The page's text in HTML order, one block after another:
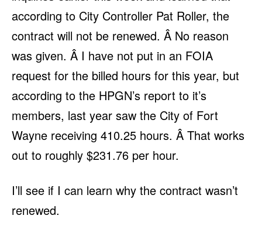
according to City Controller Pat Roller, the
contract will not be renewed. Â No reason
was given. Â I have not put in an FOIA
request for the billed hours for this year, but
according to the HPGN’s report to it’s
members, last year saw the City of Fort
Wayne receiving 410.25 hours. Â That works
out to roughly $231.76 per hour.
I’ll see if I can learn why the contract wasn’t
renewed.